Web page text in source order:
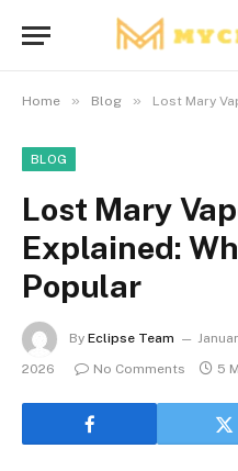
Home » Blog » Lost Mary Vape
BLOG
Lost Mary
Explained:
Popular
By Eclipse Team
2026
No Comments 5